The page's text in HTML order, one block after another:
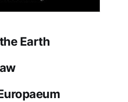
Earth